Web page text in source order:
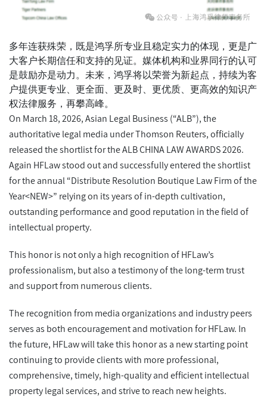
多年连获殊荣，既是鸿孚所专业且稳定实力的体现，更是广
大客户长期信任和支持的见证。媒体机构和业界同行的认可
是鼓励亦是动力。未来，鸿孚将以荣誉为新起点，持续为客
户提供更专业、更全面、更及时、更优质、更高效的知识产
权法律服务，再攀高峰。
On March 18, 2026, Asian Legal Business (“ALB”), the
authoritative legal media under Thomson Reuters, officially
released the shortlist for the ALB CHINA LAW AWARDS 2026.
Again HFLaw stood out and successfully entered the shortlist
for the annual “Distribute Resolution Boutique Law Firm of the
Year<NEW>” relying on its years of in-depth cultivation,
outstanding performance and good reputation in the field of
intellectual property.
This honor is not only a high recognition of HFLaw’s
professionalism, but also a testimony of the long-term trust
and support from numerous clients.
The recognition from media organizations and industry peers
serves as both encouragement and motivation for HFLaw. In
the future, HFLaw will take this honor as a new starting point
continuing to provide clients with more professional,
comprehensive, timely, high-quality and efficient intellectual
property legal services, and strive to reach new heights.